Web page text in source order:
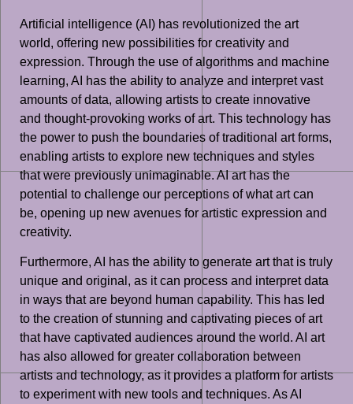
Artificial intelligence (AI) has revolutionized the art
world, offering new possibilities for creativity and
expression. Through the use of algorithms and machine
learning, AI has the ability to analyze and interpret vast
amounts of data, allowing artists to create innovative
and thought-provoking works of art. This technology has
the power to push the boundaries of traditional art forms,
enabling artists to explore new techniques and styles
that were previously unimaginable. AI art has the
potential to challenge our perceptions of what art can
be, opening up new avenues for artistic expression and
creativity.
Furthermore, AI has the ability to generate art that is truly
unique and original, as it can process and interpret data
in ways that are beyond human capability. This has led
to the creation of stunning and captivating pieces of art
that have captivated audiences around the world. AI art
has also allowed for greater collaboration between
artists and technology, as it provides a platform for artists
to experiment with new tools and techniques. As AI